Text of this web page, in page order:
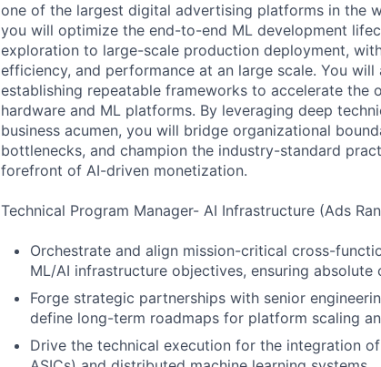
one of the largest digital advertising platforms in the
you will optimize the end-to-end ML development
exploration to large-scale production deployment,
efficiency, and performance at an large scale. You
establishing repeatable frameworks to accelerate the
hardware and ML platforms. By leveraging deep
business acumen, you will bridge organizational
bottlenecks, and champion the industry-standard
forefront of AI-driven monetization.
Technical Program Manager- AI Infrastructure (Ads
Orchestrate and align mission-critical cross-
ML/AI infrastructure objectives, ensuring
Forge strategic partnerships with senior
define long-term roadmaps for platform scaling
Drive the technical execution for the integration